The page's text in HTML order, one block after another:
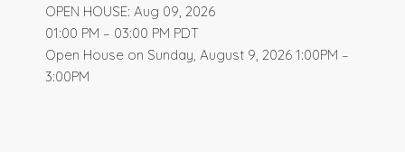
OPEN HOUSE: Aug 09, 2026
01:00 PM – 03:00 PM PDT
Open House on Sunday, August 9, 2026 1:00PM –
3:00PM